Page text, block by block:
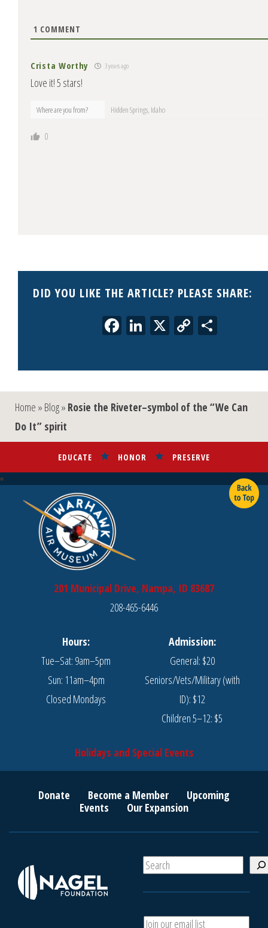
DID YOU LIKE THE ARTICLE? PLEASE SHARE:
Facebook
LinkedIn
X Copy
Link
1 COMMENT
Crista Worthy 3 years ago
Love it! 5 stars!
Where are you from? Hidden Springs, Idaho
0
Home » Blog» Rosie the Riveter–symbol of the “We Can
Do It” spirit
EDUCATE HONOR PRESERVE
201 Municipal Drive, Nampa, ID 83687
208-465-6446
Hours:
Tue–Sat: 9am–5pm
Sun: 11am–4pm
Closed Mondays
Admission:
General: $20
Seniors/Vets/Military (with
ID): $12
Children 5–12: $5
Holidays and Special Events
Donate Become a Member
Upcoming
Events
Our Expansion
S
e
A